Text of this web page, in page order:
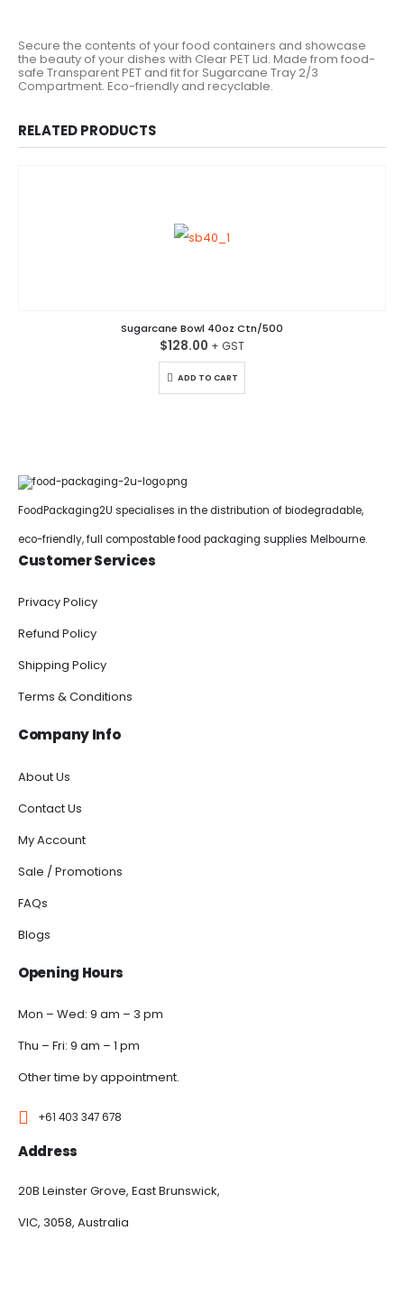
Secure the contents of your food containers and showcase
the beauty of your dishes with Clear PET Lid. Made from food-
safe Transparent PET and fit for Sugarcane Tray 2/3
Compartment. Eco-friendly and recyclable.
RELATED PRODUCTS
Sugarcane Bowl 40oz Ctn/500
$128.00
ADD TO CART
FoodPackaging2U specialises in the distribution of biodegradable,
eco-friendly, full compostable food packaging supplies Melbourne.
Customer Services
Privacy Policy
Refund Policy
Shipping Policy
Terms & Conditions
Company Info
About Us
Contact Us
My Account
Sale / Promotions
FAQs
Blogs
Opening Hours
Mon – Wed: 9 am – 3 pm
Thu – Fri: 9 am – 1 pm
Other time by appointment.
+61 403 347 678
Address
20B Leinster Grove, East Brunswick,
VIC, 3058, Australia